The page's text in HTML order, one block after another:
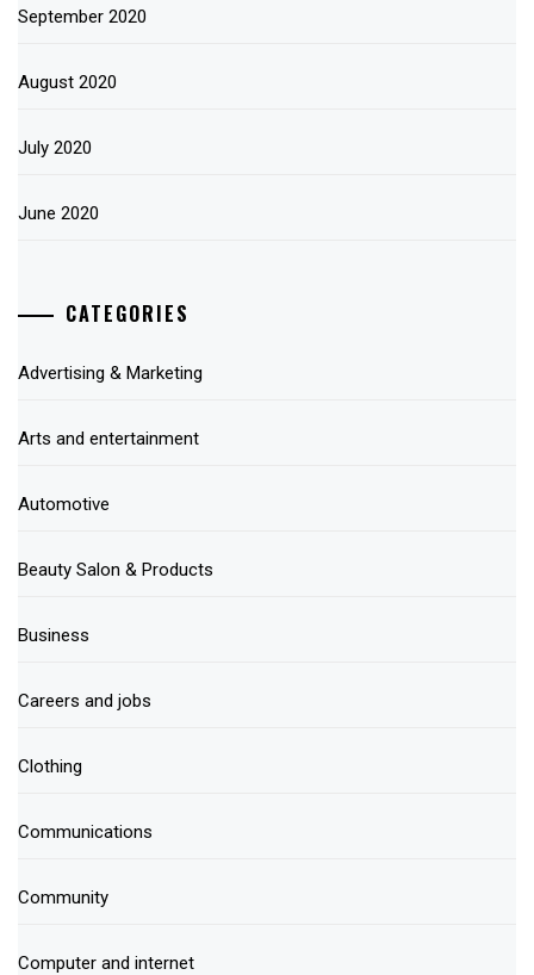
September 2020
August 2020
July 2020
June 2020
CATEGORIES
Advertising & Marketing
Arts and entertainment
Automotive
Beauty Salon & Products
Business
Careers and jobs
Clothing
Communications
Community
Computer and internet